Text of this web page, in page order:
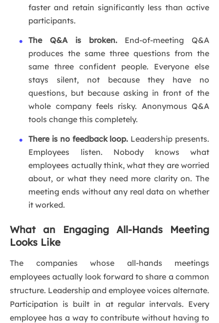
faster and retain significantly less than active
participants.
The Q&A is broken. End-of-meeting Q&A
produces the same three questions from the
same three confident people. Everyone else
stays silent, not because they have no
questions, but because asking in front of the
whole company feels risky. Anonymous Q&A
tools change this completely.
There is no feedback loop. Leadership presents.
Employees listen. Nobody knows what
employees actually think, what they are worried
about, or what they need more clarity on. The
meeting ends without any real data on whether
it worked.
What an Engaging All-Hands Meeting
Looks Like
The companies whose all-hands meetings
employees actually look forward to share a common
structure. Leadership and employee voices alternate.
Participation is built in at regular intervals. Every
employee has a way to contribute without having to